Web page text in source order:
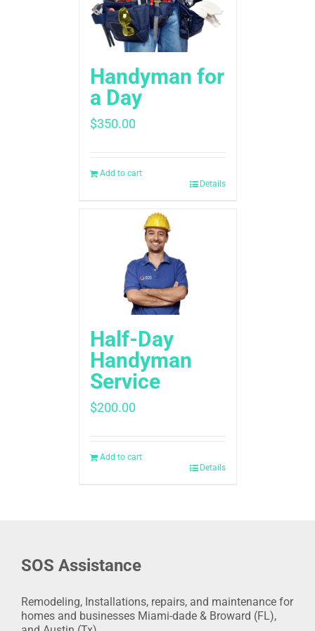
Handyman for
a Day
$350.00
Add to cart
Details
Half-Day
Handyman
Service
$200.00
Add to cart
Details
SOS Assistance
Remodeling, Installations, repairs, and maintenance for
homes and businesses Miami-dade & Broward (FL),